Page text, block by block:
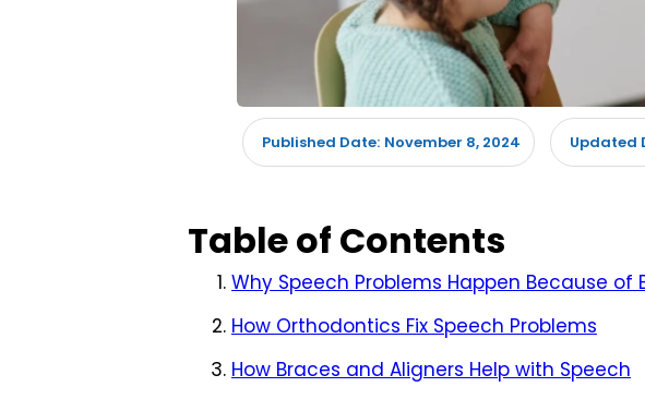
Published Date: November 8, 2024 Updated
Table of Contents
Why Speech Problems Happen Because of
How Orthodontics Fix Speech Problems
How Braces and Aligners Help with Speech